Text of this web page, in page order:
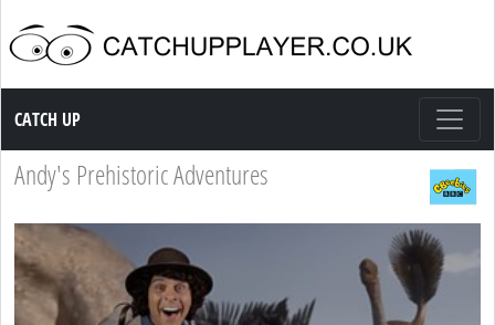
Catch up TV
CATCH UP
Andy's Prehistoric Adventures